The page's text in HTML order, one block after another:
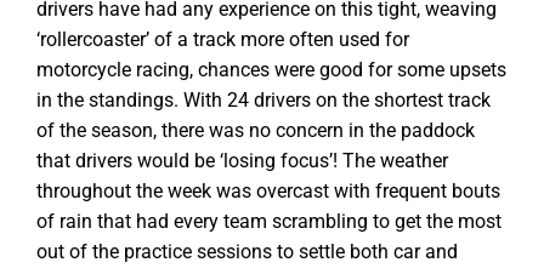
drivers have had any experience on this tight, weaving
‘rollercoaster’ of a track more often used for
motorcycle racing, chances were good for some upsets
in the standings. With 24 drivers on the shortest track
of the season, there was no concern in the paddock
that drivers would be ‘losing focus’! The weather
throughout the week was overcast with frequent bouts
of rain that had every team scrambling to get the most
out of the practice sessions to settle both car and